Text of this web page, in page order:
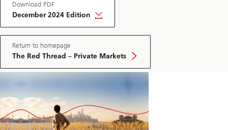
Download PDF
December 2024 Edition
Return to homepage
The Red Thread – Private Markets